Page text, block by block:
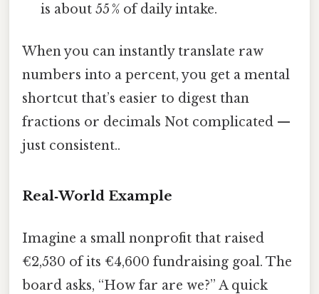
is about 55 % of daily intake.
When you can instantly translate raw
numbers into a percent, you get a mental
shortcut that’s easier to digest than
fractions or decimals Not complicated —
just consistent..
Real‑World Example
Imagine a small nonprofit that raised
€2,530 of its €4,600 fundraising goal. The
board asks, “How far are we?” A quick